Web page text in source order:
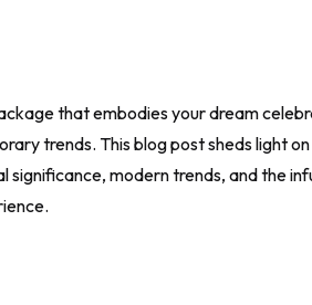
that embodies your dream
trends. This blog post sheds light
significance, modern trends, and the